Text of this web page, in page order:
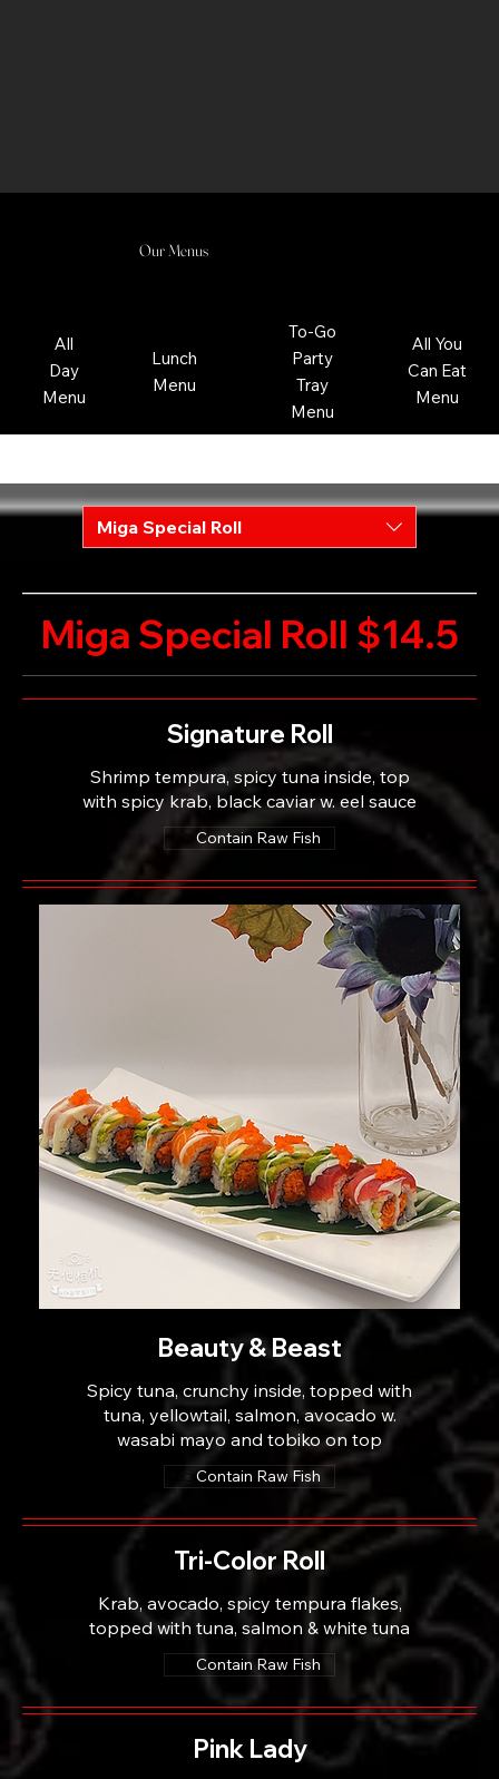
Miga Special Roll
Miga Special Roll $14.5
Signature Roll
Shrimp tempura, spicy tuna inside, top
with spicy krab, black caviar w. eel sauce
Contain Raw Fish
Beauty & Beast
Spicy tuna, crunchy inside, topped with
tuna, yellowtail, salmon, avocado w.
wasabi mayo and tobiko on top
Contain Raw Fish
Tri-Color Roll
Krab, avocado, spicy tempura flakes,
topped with tuna, salmon & white tuna
Contain Raw Fish
Pink Lady
Our Menus
All
Day
Menu
Lunch
Menu
To-Go
Party
Tray
Menu
All You
Can Eat
Menu